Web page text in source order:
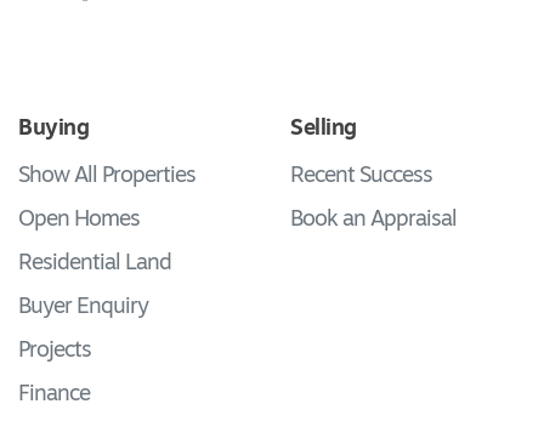
Buying
Show All Properties
Open Homes
Residential Land
Buyer Enquiry
Projects
Finance
Selling
Recent Success
Book an Appraisal